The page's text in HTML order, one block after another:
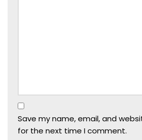
Save my name, email, and
for the next time I comment.